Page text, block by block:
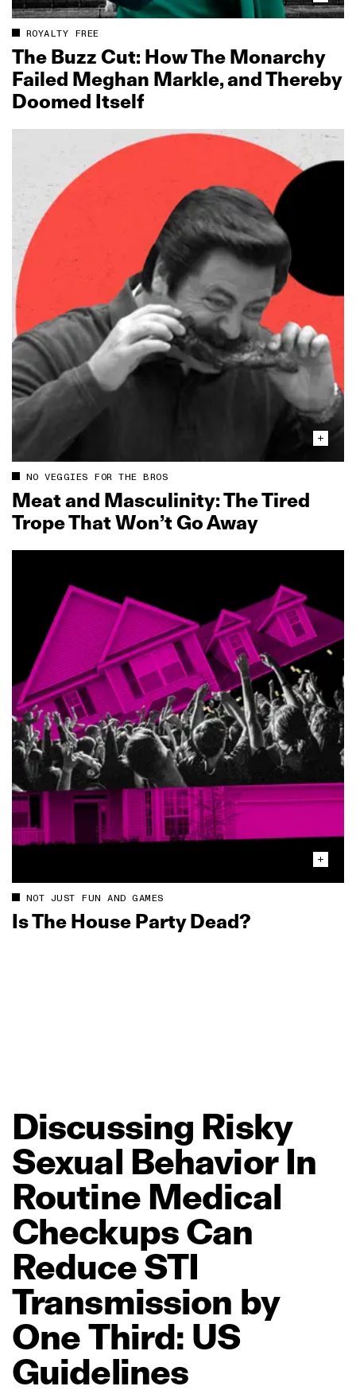
ROYALTY FREE
The Buzz Cut: How The Monarchy
Failed Meghan Markle, and Thereby
Doomed Itself
NO VEGGIES FOR THE BROS
Meat and Masculinity: The Tired
Trope That Won’t Go Away
NOT JUST FUN AND GAMES
Is The House Party Dead?
Discussing Risky
Sexual Behavior In
Routine Medical
CheckupsCan
ReduceSTI
Transmission by
OneThird: US
Guidelines